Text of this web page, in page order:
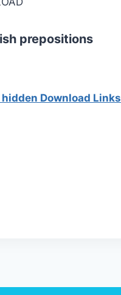
prepositions
Download Links